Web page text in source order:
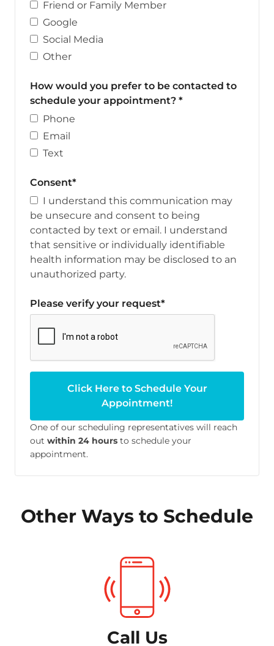
Friend or Family Member
Google
Social Media
Other
How would you prefer to be contacted to
schedule your appointment? *
Phone
Email
Text
Consent*
I understand this communication may
be unsecure and consent to being
contacted by text or email. I understand
that sensitive or individually identifiable
health information may be disclosed to an
unauthorized party.
Please verify your request*
Click Here to Schedule Your
Appointment!
One of our scheduling representatives will reach
out within 24 hours to schedule your
appointment.
Other Ways to Schedule
Call Us